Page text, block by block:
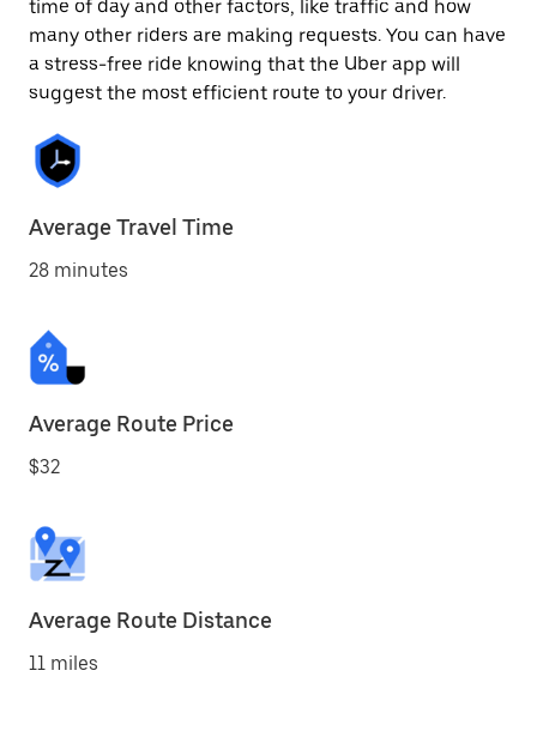
time of day and other factors, like traffic and how
many other riders are making requests. You can have
a stress-free ride knowing that the Uber app will
suggest the most efficient route to your driver.
Average Travel Time
28 minutes
Average Route Price
$32
Average Route Distance
11 miles